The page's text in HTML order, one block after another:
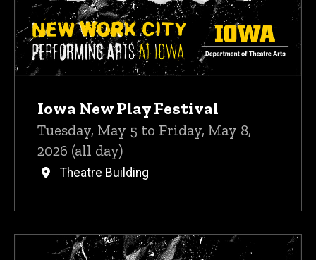
Iowa New Play Festival
Tuesday, May 5 to Friday, May 8,
2026 (all day)
Theatre Building